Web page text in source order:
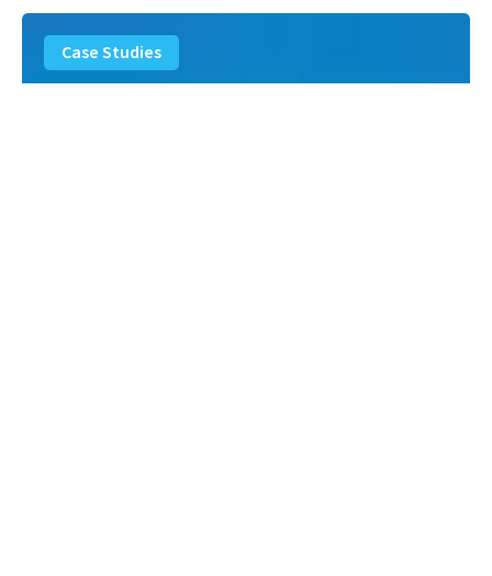
Landfill
Leachate
–
Case Studies